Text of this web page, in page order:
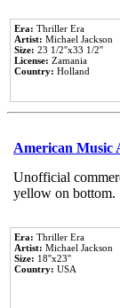
Era: Thriller Era
Artist: Michael Jackson
Size: 23 1/2''x33 1/2''
License: Zamania
Country: Holland
American Music
Unofficial
yellow on bottom.
Era: Thriller Era
Artist: Michael Jackson
Size: 18''x23''
Country: USA